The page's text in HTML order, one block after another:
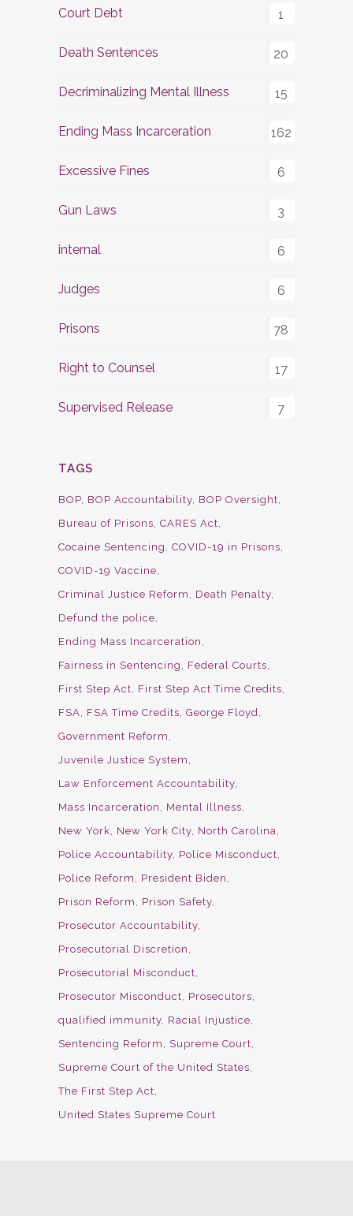
Court Debt 1
Death Sentences 20
Decriminalizing Mental Illness 15
Ending Mass Incarceration 162
Excessive Fines 6
Gun Laws 3
internal 6
Judges 6
Prisons 78
Right to Counsel 17
Supervised Release 7
TAGS
BOP BOP Accountability BOP Oversight
Bureau of Prisons CARES Act
Cocaine Sentencing
COVID-19 in Prisons
COVID-19 Vaccine
Criminal Justice Reform
Death Penalty
Defund the police
Ending Mass Incarceration
Fairness in Sentencing
Federal Courts
First Step Act
First Step Act Time Credits
FSA
FSA Time Credits George Floyd
Government Reform
Juvenile Justice System
Law Enforcement Accountability
Mass Incarceration
Mental Illness
New York
New York City North Carolina
Police Accountability Police Misconduct
Police Reform
President Biden
Prison Reform
Prison Safety
Prosecutor Accountability
Prosecutorial Discretion
Prosecutorial Misconduct
Prosecutor Misconduct
Prosecutors
qualified immunity Racial Injustice
Sentencing Reform
Supreme Court
Supreme Court of the United States
The First Step Act
United States Supreme Court